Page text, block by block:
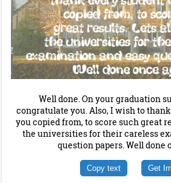
Well done. On your graduation
congratulate you. Also, I wish to
you copied from, to score such great
the universities for their careless
question papers. Well done
Copy text Get